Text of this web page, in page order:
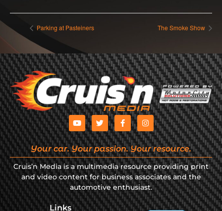
Parking at Pasteiners The Smoke Show
Your car. Your passion. Your resource.
Cruis’n Media is a multimedia resource providing print
and video content for business associates and the
automotive enthusiast.
Links